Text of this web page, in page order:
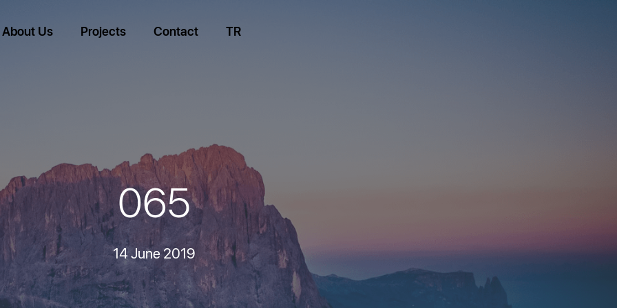
About Us Projects Contact TR
065
14 June 2019